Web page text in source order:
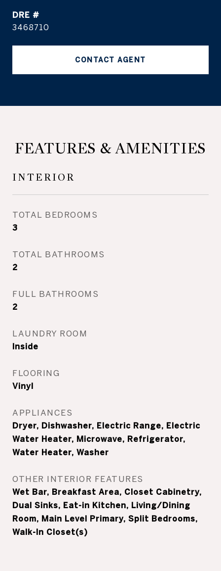
DRE #
3468710
CONTACT AGENT
FEATURES & AMENITIES
INTERIOR
TOTAL BEDROOMS
3
TOTAL BATHROOMS
2
FULL BATHROOMS
2
LAUNDRY ROOM
Inside
FLOORING
Vinyl
APPLIANCES
Dryer, Dishwasher, Electric Range, Electric
Water Heater, Microwave, Refrigerator,
Water Heater, Washer
OTHER INTERIOR FEATURES
Wet Bar, Breakfast Area, Closet Cabinetry,
Dual Sinks, Eat-in Kitchen, Living/Dining
Room, Main Level Primary, Split Bedrooms,
Walk-In Closet(s)